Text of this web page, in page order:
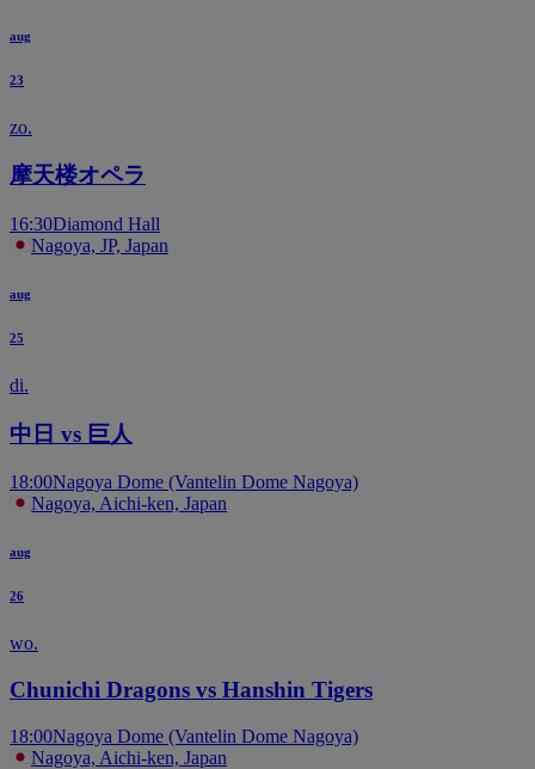
aug
23
zo.
摩天楼オペラ
16:30Diamond Hall
Nagoya, JP, Japan
aug
25
di.
中日 vs 巨人
18:00Nagoya Dome (Vantelin Dome Nagoya)
Nagoya, Aichi-ken, Japan
aug
26
wo.
Chunichi Dragons vs Hanshin Tigers
18:00Nagoya Dome (Vantelin Dome Nagoya)
Nagoya, Aichi-ken, Japan